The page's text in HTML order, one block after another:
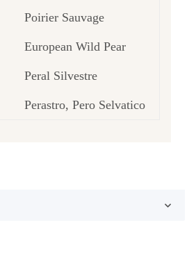
Poirier Sauvage
European Wild Pear
Peral Silvestre
Perastro, Pero Selvatico